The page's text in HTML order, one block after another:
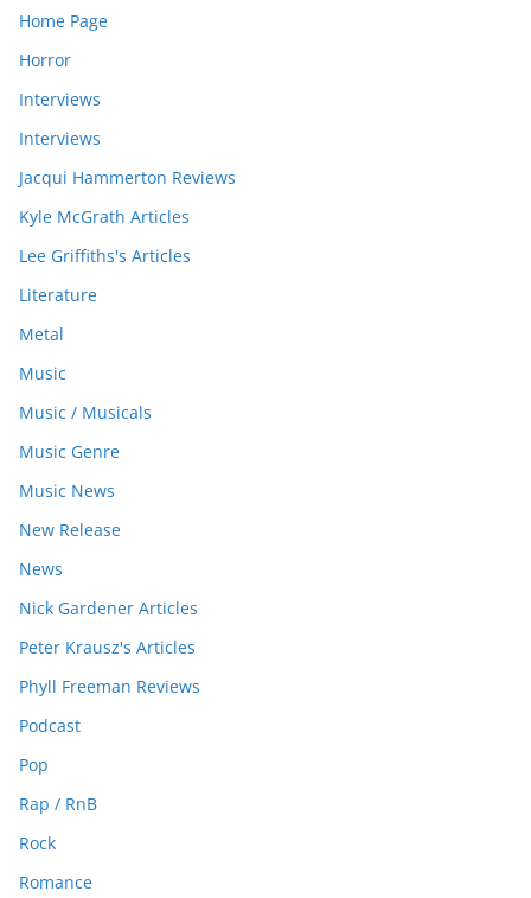
Home Page
Horror
Interviews
Interviews
Jacqui Hammerton Reviews
Kyle McGrath Articles
Lee Griffiths's Articles
Literature
Metal
Music
Music / Musicals
Music Genre
Music News
New Release
News
Nick Gardener Articles
Peter Krausz's Articles
Phyll Freeman Reviews
Podcast
Pop
Rap / RnB
Rock
Romance